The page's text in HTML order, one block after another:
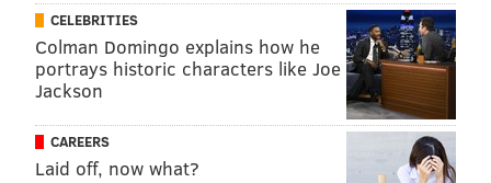
CELEBRITIES
Colman Domingo explains how he
portrays historic characters like Joe
Jackson
CAREERS
Laid off, now what?